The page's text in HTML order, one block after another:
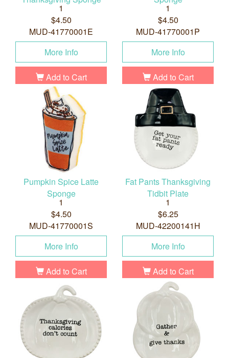
1
$4.50
MUD-41770001E
More Info
Add to Cart
1
$4.50
MUD-41770001P
More Info
Add to Cart
Pumpkin Spice Latte
Sponge
1
$4.50
MUD-41770001S
More Info
Add to Cart
Fat Pants Thanksgiving
Tidbit Plate
1
$6.25
MUD-42200141H
More Info
Add to Cart